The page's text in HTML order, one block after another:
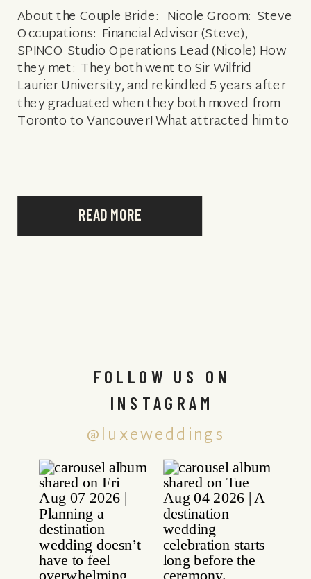
READ MORE
About the Couple Bride: Nicole Groom: Steve
Occupations: Financial Advisor (Steve),
SPINCO Studio Operations Lead (Nicole) How
they met: They both went to Sir Wilfrid
Laurier University, and rekindled 5 years after
they graduated when they both moved from
Toronto to Vancouver! What attracted him to
@luxeweddings
FOLLOW US ON
INSTAGRAM